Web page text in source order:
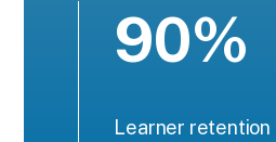
90%
Learner retention